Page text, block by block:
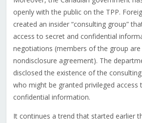
openly with the public on the TPP.
created an insider “consulting group”
access to secret and confidential
negotiations (members of the group
nondisclosure agreement). The
disclosed the existence of the
who might be granted privileged access
confidential information.
It continues a trend that started earlier